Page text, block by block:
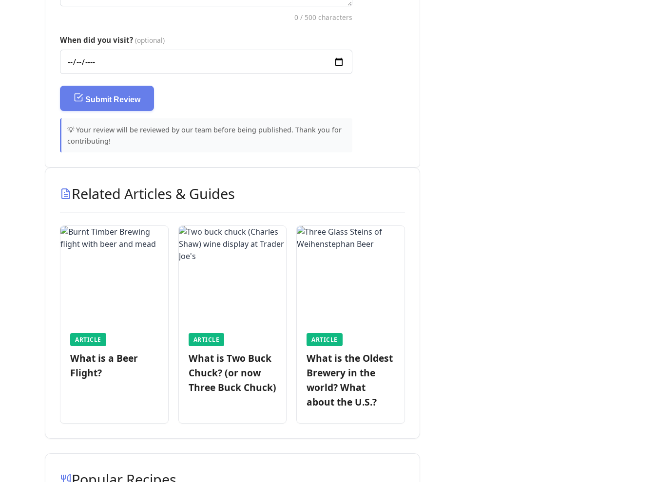
0 / 500 characters
When did you visit? (optional)
Submit Review
💡 Your review will be reviewed by our team before being published. Thank you for
contributing!
Related Articles & Guides
ARTICLE
What is a Beer
Flight?
ARTICLE
What is Two Buck
Chuck? (or now
Three Buck Chuck)
ARTICLE
What is the Oldest
Brewery in the
world? What
about the U.S.?